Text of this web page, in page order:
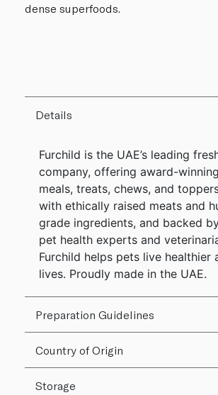
dense superfoods.
Details
Furchild is the UAE’s leading
company, offering award-
meals, treats, chews, and
with ethically raised meats and
grade ingredients, and backed
pet health experts and
Furchild helps pets live healthier
lives. Proudly made in the UAE.
Preparation Guidelines
Country of Origin
Storage